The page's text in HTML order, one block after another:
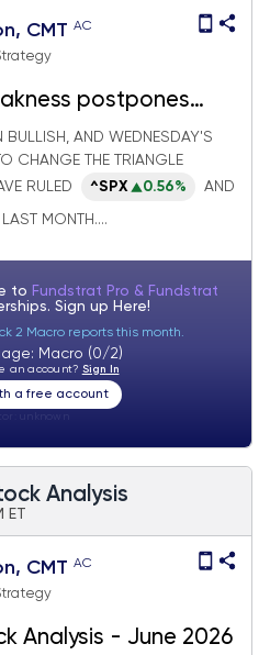
CMT AC
postpones
but July's rotation
looks normal
BULLISH, AND WEDNESDAY'S
CHANGE THE TRIANGLE
RULED
^SPX 0.56% AND
MONTH....
to Fundstrat Pro & Fundstrat
Sign up Here!
2 Macro reports this month.
Macro (0/2)
an account? Sign In
a free account
Analysis
ET
CMT AC
Analysis - June 2026